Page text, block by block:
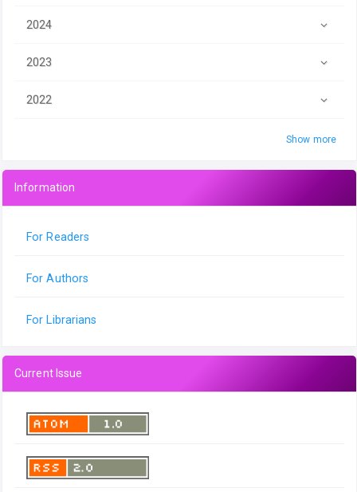
2024
2023
2022
Show more
Information
For Readers
For Authors
For Librarians
Current Issue